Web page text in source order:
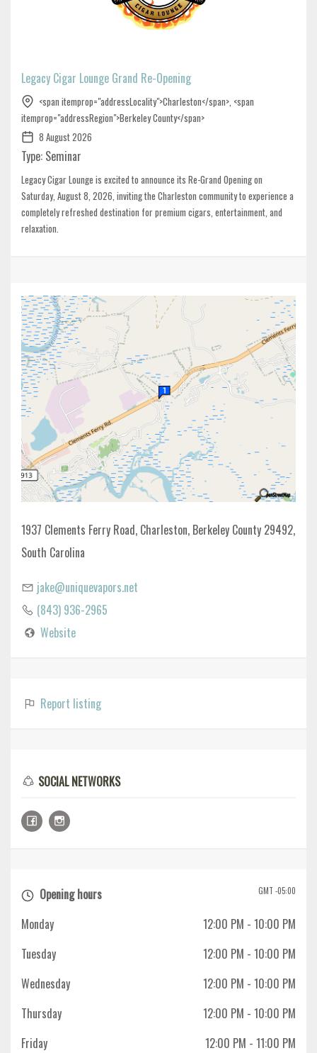
Legacy Cigar Lounge Grand Re-Opening
<span itemprop="addressLocality">Charleston</span>, <span
itemprop="addressRegion">Berkeley County</span>
8 August 2026
Type: Seminar
Legacy Cigar Lounge is excited to announce its Re-Grand Opening on
Saturday, August 8, 2026, inviting the Charleston community to experience a
completely refreshed destination for premium cigars, entertainment, and
relaxation.
1937 Clements Ferry Road, Charleston, Berkeley County 29492,
South Carolina
jake@uniquevapors.net
(843) 936-2965
Website
Report listing
SOCIAL NETWORKS
GMT -05:00
Opening hours
Monday
12:00 PM - 10:00 PM
Tuesday
12:00 PM - 10:00 PM
Wednesday
12:00 PM - 10:00 PM
Thursday
12:00 PM - 10:00 PM
Friday
12:00 PM - 11:00 PM